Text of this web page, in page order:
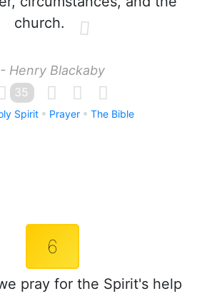
church.
- Henry Blackaby
35
Spirit Prayer The Bible
6
pray for the Spirit's help